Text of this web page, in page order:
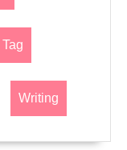
Tag
Writing